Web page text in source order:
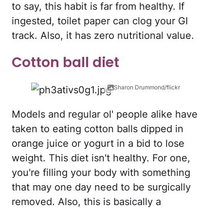
to say, this habit is far from healthy. If
ingested, toilet paper can clog your GI
track. Also, it has zero nutritional value.
Cotton ball diet
Sharon Drummond/flickr
Models and regular ol' people alike have
taken to eating cotton balls dipped in
orange juice or yogurt in a bid to lose
weight. This diet isn't healthy. For one,
you're filling your body with something
that may one day need to be surgically
removed. Also, this is basically a